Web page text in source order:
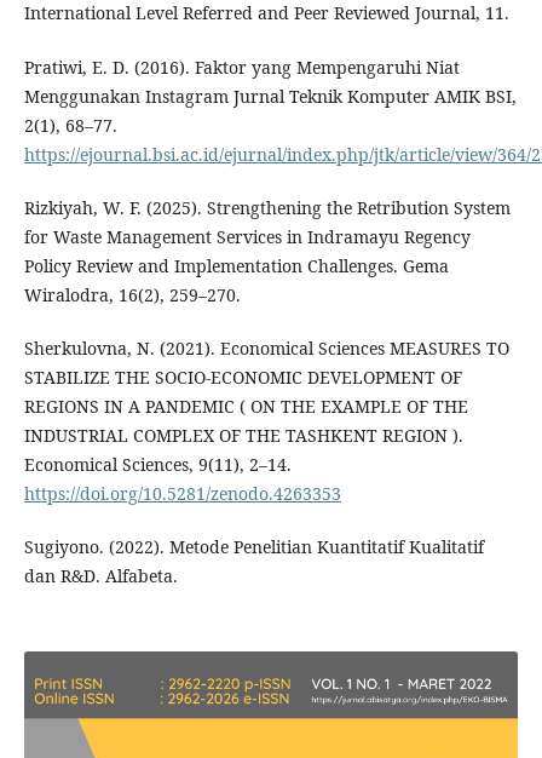
International Level Referred and Peer Reviewed Journal, 11.
Pratiwi, E. D. (2016). Faktor yang Mempengaruhi Niat
Menggunakan Instagram Jurnal Teknik Komputer AMIK BSI,
2(1), 68–77.
https://ejournal.bsi.ac.id/ejurnal/index.php/jtk/article/view/364/
Rizkiyah, W. F. (2025). Strengthening the Retribution System
for Waste Management Services in Indramayu Regency
Policy Review and Implementation Challenges. Gema
Wiralodra, 16(2), 259–270.
Sherkulovna, N. (2021). Economical Sciences MEASURES TO
STABILIZE THE SOCIO-ECONOMIC DEVELOPMENT OF
REGIONS IN A PANDEMIC ( ON THE EXAMPLE OF THE
INDUSTRIAL COMPLEX OF THE TASHKENT REGION ).
Economical Sciences, 9(11), 2–14.
https://doi.org/10.5281/zenodo.4263353
Sugiyono. (2022). Metode Penelitian Kuantitatif Kualitatif
dan R&D. Alfabeta.